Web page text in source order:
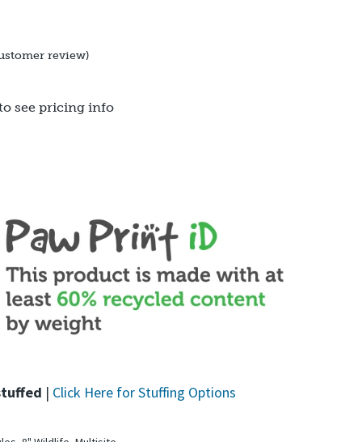
review)
see pricing info
| Click Here for Stuffing Options